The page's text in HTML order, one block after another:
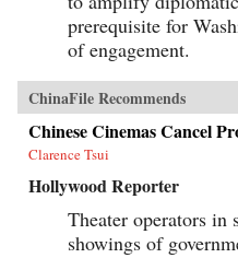
prerequisite for
of engagement.
ChinaFile Recommends
Chinese Cinemas Cancel
Clarence Tsui
Hollywood Reporter
Theater operators in
showings of